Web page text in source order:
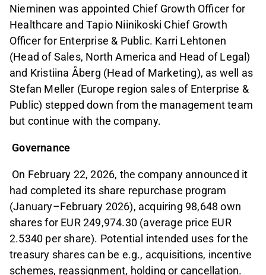
Nieminen was appointed Chief Growth Officer for
Healthcare and Tapio Niinikoski Chief Growth
Officer for Enterprise & Public. Karri Lehtonen
(Head of Sales, North America and Head of Legal)
and Kristiina Åberg (Head of Marketing), as well as
Stefan Meller (Europe region sales of Enterprise &
Public) stepped down from the management team
but continue with the company.
Governance
On February 22, 2026, the company announced it
had completed its share repurchase program
(January–February 2026), acquiring 98,648 own
shares for EUR 249,974.30 (average price EUR
2.5340 per share). Potential intended uses for the
treasury shares can be e.g., acquisitions, incentive
schemes, reassignment, holding or cancellation.